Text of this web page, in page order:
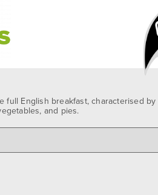
full English breakfast, characterised
and pies.